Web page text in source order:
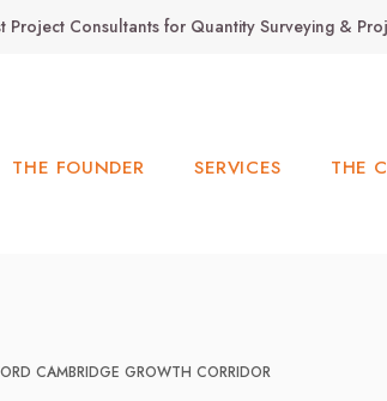
Project Consultants for Quantity Surveying &
THE FOUNDER SERVICES THE
CAMBRIDGE GROWTH CORRIDOR